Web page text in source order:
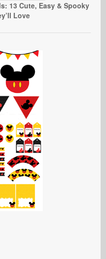
13 Cute, Easy & Spooky
Love